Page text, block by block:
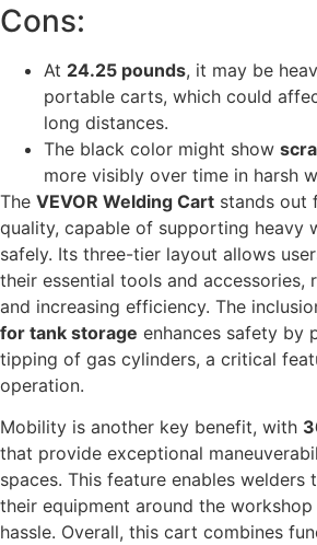
Cons:
At 24.25 pounds, it may be
portable carts, which could
long distances.
The black color might show
more visibly over time in harsh
The VEVOR Welding Cart stands out
quality, capable of supporting heavy
safely. Its three-tier layout allows
their essential tools and accessories,
and increasing efficiency. The
for tank storage enhances safety by
tipping of gas cylinders, a critical
operation.
Mobility is another key benefit, with
that provide exceptional
spaces. This feature enables welders
their equipment around the
hassle. Overall, this cart combines